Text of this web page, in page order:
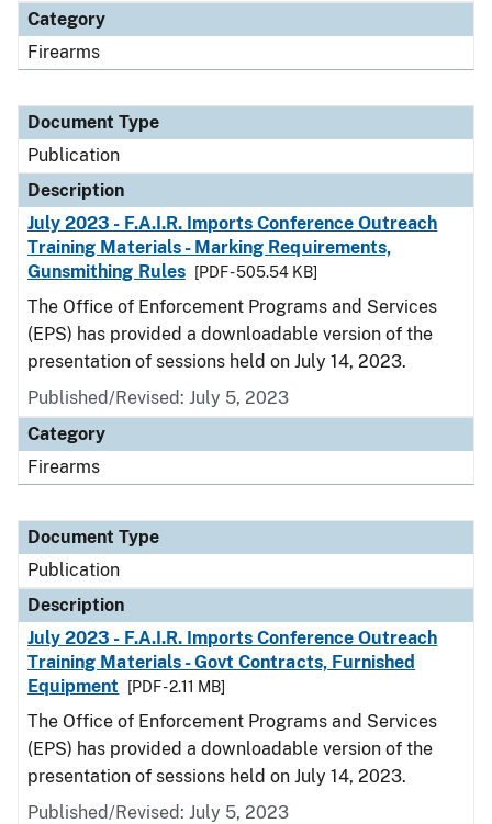
Category
Firearms
Document Type
Publication
Description
July 2023 - F.A.I.R. Imports Conference Outreach
Training Materials - Marking Requirements,
Gunsmithing Rules
[PDF - 505.54 KB]
The Office of Enforcement Programs and Services
(EPS) has provided a downloadable version of the
presentation of sessions held on July 14, 2023.
Published/Revised: July 5, 2023
Category
Firearms
Document Type
Publication
Description
July 2023 - F.A.I.R. Imports Conference Outreach
Training Materials - Govt Contracts, Furnished
Equipment
[PDF - 2.11 MB]
The Office of Enforcement Programs and Services
(EPS) has provided a downloadable version of the
presentation of sessions held on July 14, 2023.
Published/Revised: July 5, 2023